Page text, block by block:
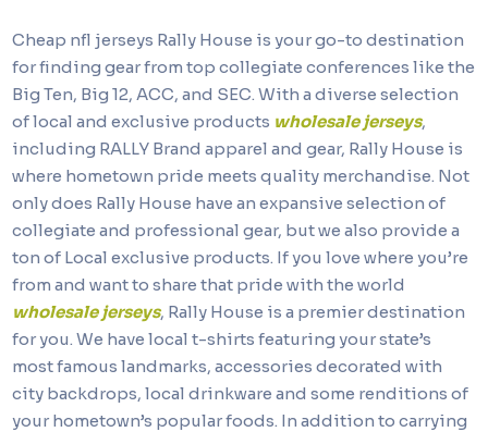
Cheap nfl jerseys Rally House is your go-to destination
for finding gear from top collegiate conferences like the
Big Ten, Big 12, ACC, and SEC. With a diverse selection
of local and exclusive products wholesale jerseys,
including RALLY Brand apparel and gear, Rally House is
where hometown pride meets quality merchandise. Not
only does Rally House have an expansive selection of
collegiate and professional gear, but we also provide a
ton of Local exclusive products. If you love where you’re
from and want to share that pride with the world
wholesale jerseys, Rally House is a premier destination
for you. We have local t-shirts featuring your state’s
most famous landmarks, accessories decorated with
city backdrops, local drinkware and some renditions of
your hometown’s popular foods. In addition to carrying